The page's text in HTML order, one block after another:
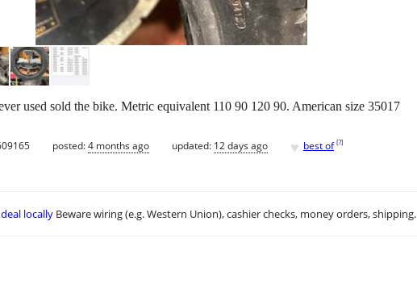
used sold the bike. Metric equivalent 110 90 120 90. American size 35017
posted:4 months ago updated: 12 days ago ♥ best of [?]
locally Beware wiring (e.g. Western Union), cashier checks, money orders, shipping.